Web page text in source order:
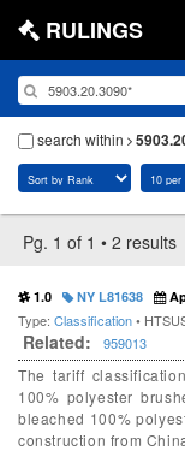
RULINGS
search within
Pg. 1 of 1 • 2 results
1.0 NY L81638
Type: Classification•
Related: 959013
The tariff
100% polyester
bleached 100%
construction from